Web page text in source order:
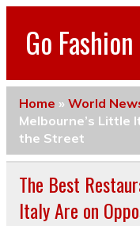
Go
Home » World
Melbourne’s Little
the Street
The Best
Italy Are on